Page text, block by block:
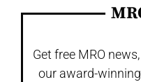
Get free MRO
our award-